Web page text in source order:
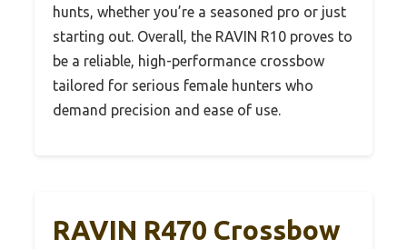
hunts, whether you’re a seasoned pro or just
starting out. Overall, the RAVIN R10 proves to
be a reliable, high-performance crossbow
tailored for serious female hunters who
demand precision and ease of use.
RAVIN R470 Crossbow